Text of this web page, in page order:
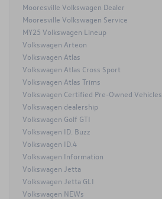
Mooresville Volkswagen Dealer
Mooresville Volkswagen Service
MY25 Volkswagen Lineup
Volkswagen Arteon
Volkswagen Atlas
Volkswagen Atlas Cross Sport
Volkswagen Atlas Trims
Volkswagen Certified Pre-Owned Vehicles
Volkswagen dealership
Volkswagen Golf GTI
Volkswagen ID. Buzz
Volkswagen ID.4
Volkswagen Information
Volkswagen Jetta
Volkswagen Jetta GLI
Volkswagen NEWs